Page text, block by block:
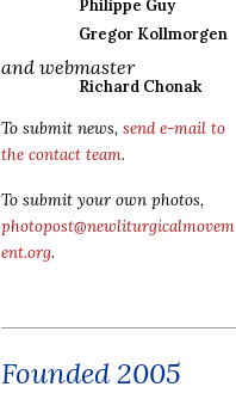
Philippe Guy
Gregor Kollmorgen
and webmaster
Richard Chonak
To submit news, send e-mail to
the contact team.
To submit your own photos,
photopost@newliturgicalmovem
ent.org.
Founded 2005